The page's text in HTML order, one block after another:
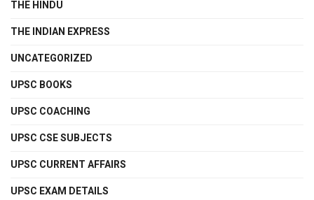
THE HINDU
THE INDIAN EXPRESS
UNCATEGORIZED
UPSC BOOKS
UPSC COACHING
UPSC CSE SUBJECTS
UPSC CURRENT AFFAIRS
UPSC EXAM DETAILS